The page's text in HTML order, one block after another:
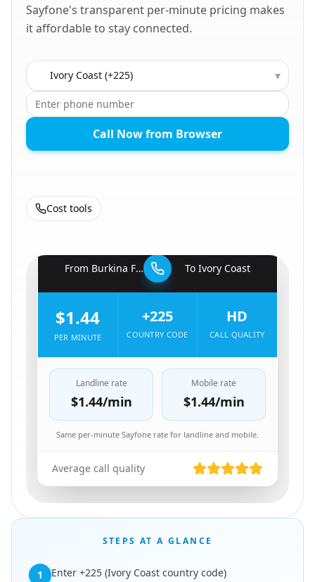
Sayfone's transparent per-minute pricing makes
it affordable to stay connected.
Country to call ▾
Call Now from Browser
Cost tools
From Burkina Faso To Ivory Coast
$1.44
PER MINUTE
+225
COUNTRY CODE
HD
CALL QUALITY
Landline rate
$1.44/min
Mobile rate
$1.44/min
Same per-minute Sayfone rate for landline and mobile.
Average call quality
STEPS AT A GLANCE
1 Enter +225 (Ivory Coast country code)